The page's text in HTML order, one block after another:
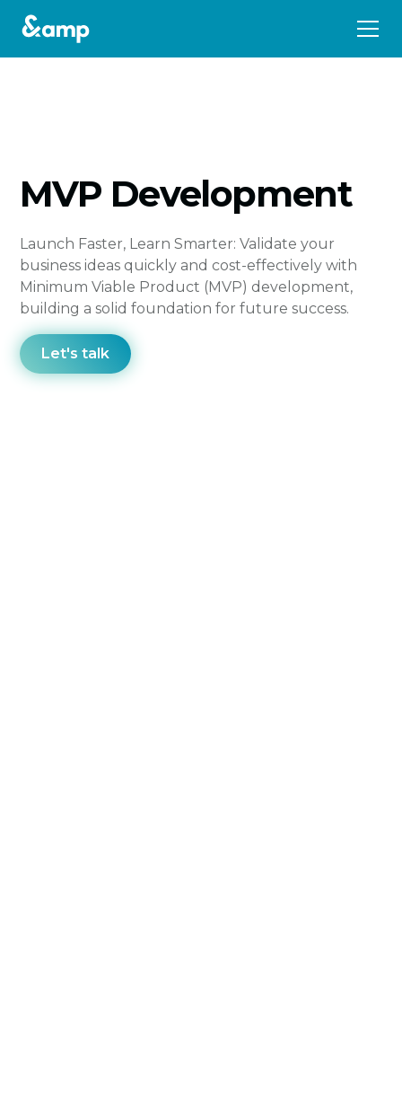
MVP Development
Launch Faster, Learn Smarter: Validate your
business ideas quickly and cost-effectively with
Minimum Viable Product (MVP) development,
building a solid foundation for future success.
Let's talk